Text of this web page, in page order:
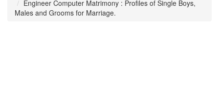
Engineer Computer Matrimony : Profiles of Single Boys,
Males and Grooms for Marriage.